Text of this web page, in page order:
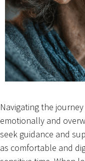
Navigating the
emotionally and
seek guidance and
as comfortable and